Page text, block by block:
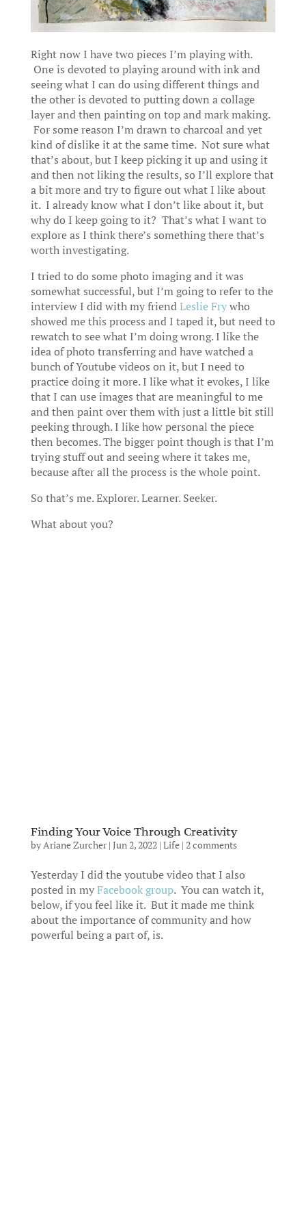
Right now I have two pieces I’m playing with.
One is devoted to playing around with ink and
seeing what I can do using different things and
the other is devoted to putting down a collage
layer and then painting on top and mark making.
For some reason I’m drawn to charcoal and yet
kind of dislike it at the same time. Not sure what
that’s about, but I keep picking it up and using it
and then not liking the results, so I’ll explore that
a bit more and try to figure out what I like about
it. I already know what I don’t like about it, but
why do I keep going to it? That’s what I want to
explore as I think there’s something there that’s
worth investigating.
I tried to do some photo imaging and it was
somewhat successful, but I’m going to refer to the
interview I did with my friendLeslie Frywho
showed me this process and I taped it, but need to
rewatch to see what I’m doing wrong. I like the
idea of photo transferring and have watched a
bunch of Youtube videos on it, but I need to
practice doing it more. I like what it evokes, I like
that I can use images that are meaningful to me
and then paint over them with just a little bit still
peeking through. I like how personal the piece
then becomes. The bigger point though is that I’m
trying stuff out and seeing where it takes me,
because after all the process is the whole point.
So that’s me. Explorer. Learner. Seeker.
What about you?
Finding Your Voice Through Creativity
byAriane Zurcher| Jun 2, 2022| Life| 2 comments
Yesterday I did the youtube video that I also
posted in myFacebook group. You can watch it,
below, if you feel like it. But it made me think
about the importance of community and how
powerful being a part of, is.